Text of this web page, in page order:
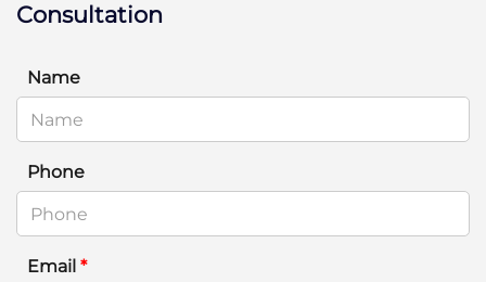
Consultation
Name
Phone
Email *